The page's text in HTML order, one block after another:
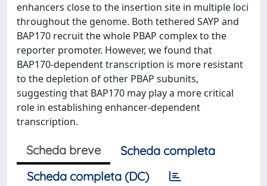
enhancers close to the insertion site in multiple loci
throughout the genome. Both tethered SAYP and
BAP170 recruit the whole PBAP complex to the
reporter promoter. However, we found that
BAP170-dependent transcription is more resistant
to the depletion of other PBAP subunits,
suggesting that BAP170 may play a more critical
role in establishing enhancer-dependent
transcription.
Scheda breve
Scheda completa
Scheda completa (DC)